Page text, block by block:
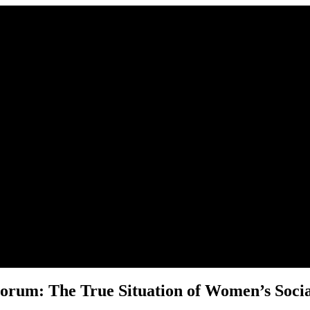
place.
The True Situation of Women’s